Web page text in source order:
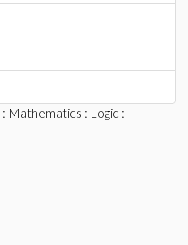
: Mathematics : Logic :